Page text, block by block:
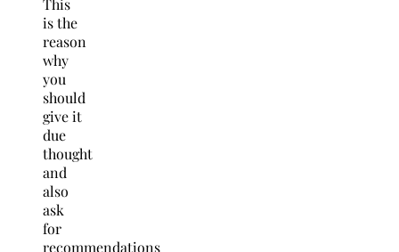
This
is the
reason
why
you
should
give it
due
thought
and
also
ask
for
recommendations